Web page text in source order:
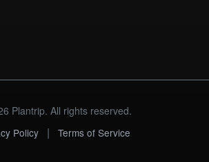
Plantrip. All rights reserved.
Policy
| Terms of Service